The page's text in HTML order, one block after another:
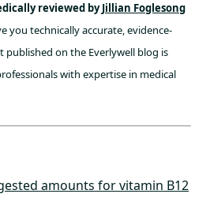
reviewed byJillian Foglesong
you technically accurate, evidence-
on the Everlywell blog is
with expertise in medical
amounts for vitamin B12